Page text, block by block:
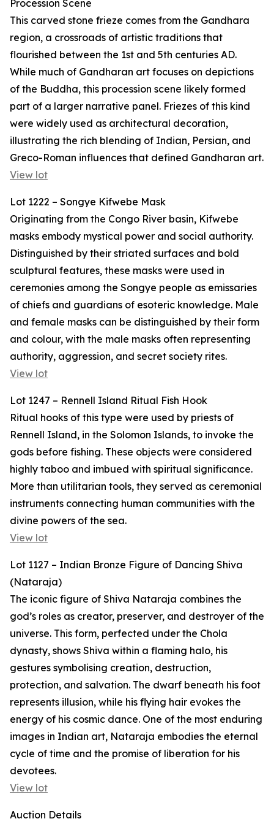
Procession Scene
This carved stone frieze comes from the Gandhara
region, a crossroads of artistic traditions that
flourished between the 1st and 5th centuries AD.
While much of Gandharan art focuses on depictions
of the Buddha, this procession scene likely formed
part of a larger narrative panel. Friezes of this kind
were widely used as architectural decoration,
illustrating the rich blending of Indian, Persian, and
Greco-Roman influences that defined Gandharan art.
View lot
Lot 1222 – Songye Kifwebe Mask
Originating from the Congo River basin, Kifwebe
masks embody mystical power and social authority.
Distinguished by their striated surfaces and bold
sculptural features, these masks were used in
ceremonies among the Songye people as emissaries
of chiefs and guardians of esoteric knowledge. Male
and female masks can be distinguished by their form
and colour, with the male masks often representing
authority, aggression, and secret society rites.
View lot
Lot 1247 – Rennell Island Ritual Fish Hook
Ritual hooks of this type were used by priests of
Rennell Island, in the Solomon Islands, to invoke the
gods before fishing. These objects were considered
highly taboo and imbued with spiritual significance.
More than utilitarian tools, they served as ceremonial
instruments connecting human communities with the
divine powers of the sea.
View lot
Lot 1127 – Indian Bronze Figure of Dancing Shiva
(Nataraja)
The iconic figure of Shiva Nataraja combines the
god’s roles as creator, preserver, and destroyer of the
universe. This form, perfected under the Chola
dynasty, shows Shiva within a flaming halo, his
gestures symbolising creation, destruction,
protection, and salvation. The dwarf beneath his foot
represents illusion, while his flying hair evokes the
energy of his cosmic dance. One of the most enduring
images in Indian art, Nataraja embodies the eternal
cycle of time and the promise of liberation for his
devotees.
View lot
Auction Details